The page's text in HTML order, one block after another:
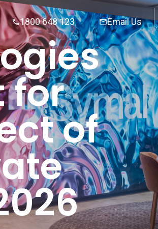
1800 648 123 Email Us
for
of